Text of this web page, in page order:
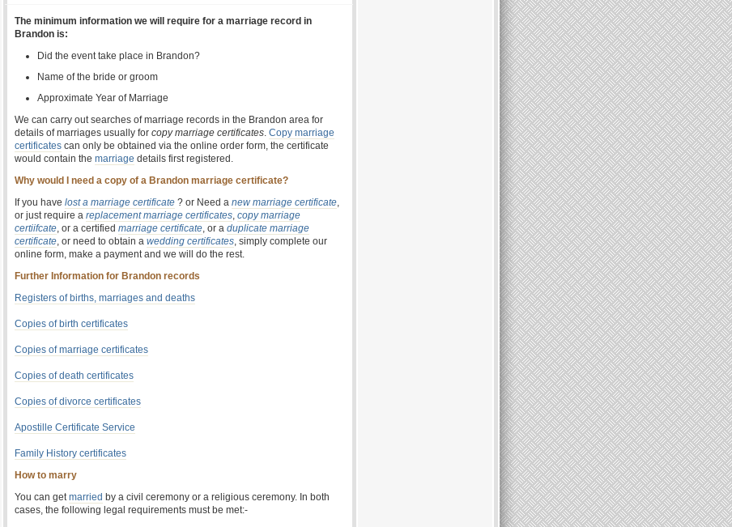
The minimum information we will require for a marriage record in
Brandon is:
Did the event take place in Brandon?
Name of the bride or groom
Approximate Year of Marriage
We can carry out searches of marriage records in the Brandon area for
details of marriages usually for copy marriage certificates. Copy marriage
certificates can only be obtained via the online order form, the certificate
would contain the marriage details first registered.
Why would I need a copy of a Brandon marriage certificate?
If you have lost a marriage certificate ? or Need a new marriage certificate,
or just require a replacement marriage certificates, copy marriage
certiifcate, or a certified marriage certificate, or a duplicate marriage
certificate, or need to obtain a wedding certificates, simply complete our
online form, make a payment and we will do the rest.
Further Information for Brandon records
Registers of births, marriages and deaths
Copies of birth certificates
Copies of marriage certificates
Copies of death certificates
Copies of divorce certificates
Apostille Certificate Service
Family History certificates
How to marry
You can getmarried by a civil ceremony or a religious ceremony. In both
cases, the following legal requirements must be met:-